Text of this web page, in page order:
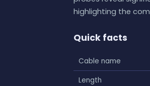
highlighting the
Quick facts
Cable name
Length